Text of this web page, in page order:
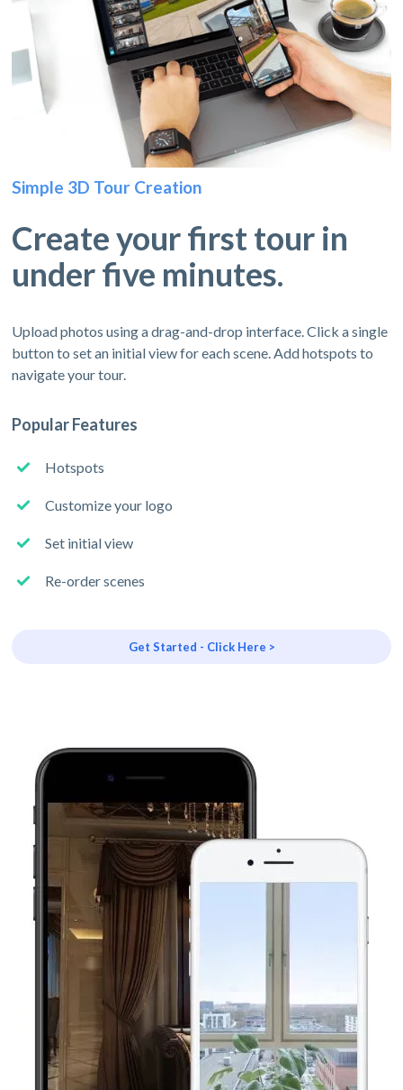
Simple 3D Tour Creation
Create your first tour in
under five minutes.
Upload photos using a drag-and-drop interface. Click a single
button to set an initial view for each scene. Add hotspots to
navigate your tour.
Popular Features
Hotspots
Customize your logo
Set initial view
Re-order scenes
Get Started - Click Here >